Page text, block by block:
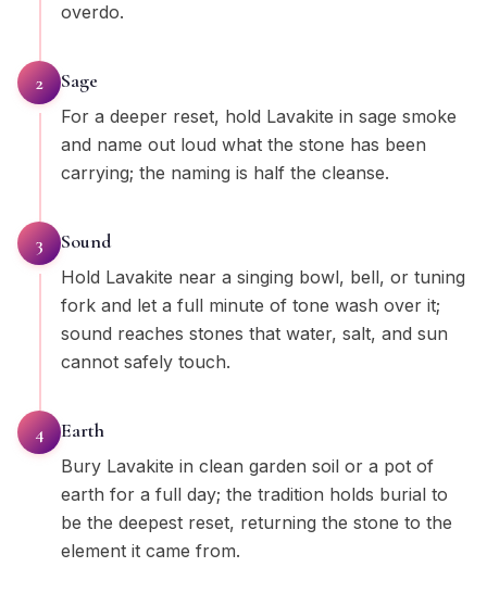
overdo.
2 Sage
For a deeper reset, hold Lavakite in sage smoke
and name out loud what the stone has been
carrying; the naming is half the cleanse.
3 Sound
Hold Lavakite near a singing bowl, bell, or tuning
fork and let a full minute of tone wash over it;
sound reaches stones that water, salt, and sun
cannot safely touch.
4 Earth
Bury Lavakite in clean garden soil or a pot of
earth for a full day; the tradition holds burial to
be the deepest reset, returning the stone to the
element it came from.